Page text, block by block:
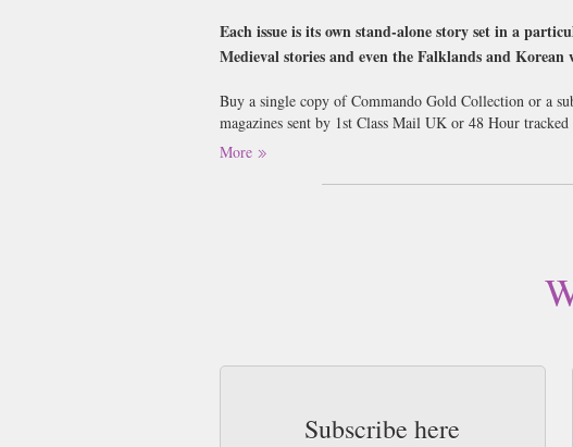
Each issue is its own stand-alone story set in a
Medieval stories and even the Falklands and
Buy a single copy of Commando Gold Collection or a
magazines sent by 1st Class Mail UK or 48 Hour
go 2nd Class).
More
Subscribe here